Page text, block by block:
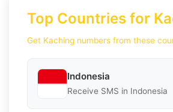
Top Countries for
Get Kaching numbers from these
Indonesia
Receive SMS in Indonesia